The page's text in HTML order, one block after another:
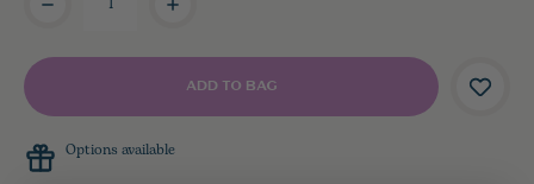
Stock:
Options available